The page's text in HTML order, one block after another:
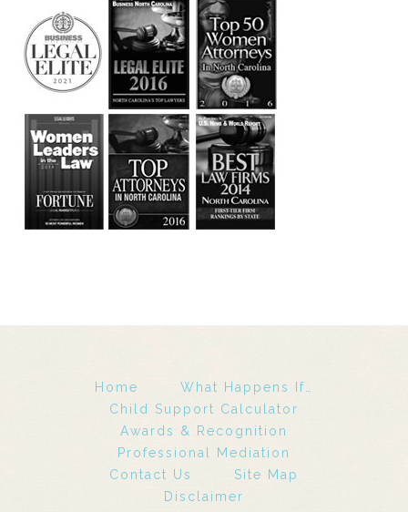
Home
What Happens If…
Child Support Calculator
Awards & Recognition
Professional Mediation
Contact Us
Site Map
Disclaimer